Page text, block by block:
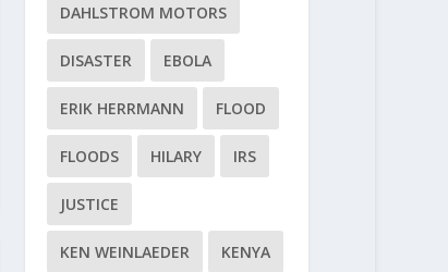
DAHLSTROM MOTORS
DISASTER EBOLA
ERIK HERRMANN FLOOD
FLOODS HILARY IRS
JUSTICE
KEN WEINLAEDER KENYA